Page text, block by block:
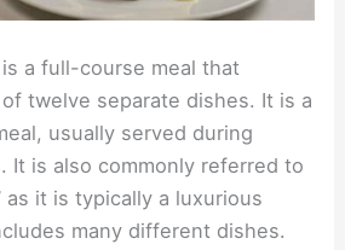
a full-course meal that
twelve separate dishes. It is a
usually served during
It is also commonly referred to
as it is typically a luxurious
many different dishes.